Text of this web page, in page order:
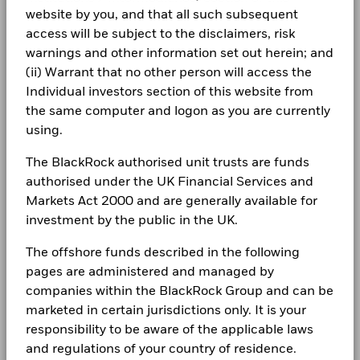
website by you, and that all such subsequent
access will be subject to the disclaimers, risk
warnings and other information set out herein; and
(ii) Warrant that no other person will access the
Individual investors section of this website from
the same computer and logon as you are currently
using.
The BlackRock authorised unit trusts are funds
authorised under the UK Financial Services and
Markets Act 2000 and are generally available for
investment by the public in the UK.
The offshore funds described in the following
pages are administered and managed by
companies within the BlackRock Group and can be
marketed in certain jurisdictions only. It is your
responsibility to be aware of the applicable laws
and regulations of your country of residence.
2016 20172018 20192020 20212022202320242025
-15
-10
End of interactive chart.
Total
EUR
Benchmark
(%) EUR
1.7
should not be the sole factor of consideration when selecting
Securities Lending Return
as of 30/Jun/2026
Methodology Sampled
Issuing Company iShares II plc
Administrator
BNY Mellon Fund Services
Fiscal Year End 31 October
SIPP Available
UK Reporting Status
Sweden
Switzerland
Allocations are subject to change.
From
To
30-Jun-2017
30-Jun-
Maximum on-loan (% of AUM)
the fund.
The information in the Lending Summary table will not be
displayed for the funds that have participated in securities
iShares II plc - Annual Report (English)
iShares II plc - Annual Report 2022
iShares II plc - Annual Report (English)
LEGAL
Terms & conditions
Privacy Notice
Business continuity
Modern Slavery Statement
Best Ex policy and reports
s172 and Corporate Governance Statements
Financial Markets Standards Board (FMSB)
BIMUK FINSA Information Disclosure
Cookie Notice
Manage cookies